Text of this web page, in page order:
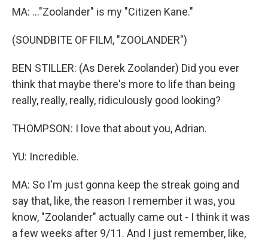
MA: ..."Zoolander" is my "Citizen Kane."
(SOUNDBITE OF FILM, "ZOOLANDER")
BEN STILLER: (As Derek Zoolander) Did you ever
think that maybe there's more to life than being
really, really, really, ridiculously good looking?
THOMPSON: I love that about you, Adrian.
YU: Incredible.
MA: So I'm just gonna keep the streak going and
say that, like, the reason I remember it was, you
know, "Zoolander" actually came out - I think it was
a few weeks after 9/11. And I just remember, like,